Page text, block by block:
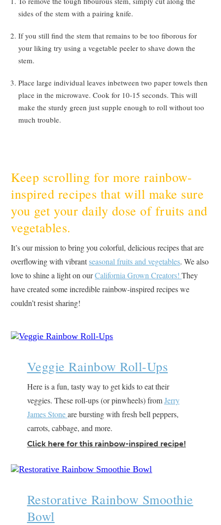
sides of the stem with a pairing knife.
If you still find the stem that remains to be too fiborous for
your liking try using a vegetable peeler to shave down the
stem.
Place large individual leaves inbetween two paper towels then
place in the microwave. Cook for 10-15 seconds. This will
make the sturdy green just supple enough to roll without too
much trouble.
Keep scrolling for more rainbow-
inspired recipes that will make sure
you get your daily dose of fruits and
vegetables.
It’s our mission to bring you colorful, delicious recipes that are
overflowing with vibrantseasonal fruits and vegetables. We also
love to shine a light on ourCalifornia Grown Creators!They
have created some incredible rainbow-inspired recipes we
couldn’t resist sharing!
Veggie Rainbow Roll-Ups
Here is a fun, tasty way to get kids to eat their
veggies. These roll-ups (or pinwheels) fromJerry
James Stoneare bursting with fresh bell peppers,
carrots, cabbage, and more.
Click here for this rainbow-inspired recipe!
Restorative Rainbow Smoothie
Bowl